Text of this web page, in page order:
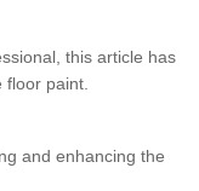
this article has
floor paint.
and enhancing the